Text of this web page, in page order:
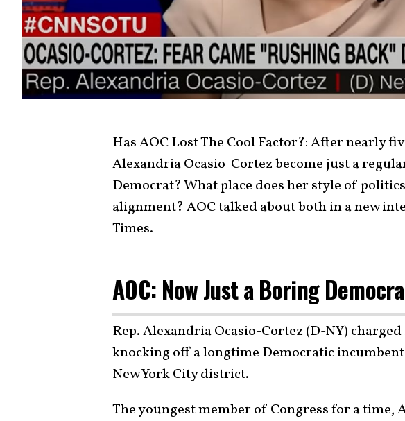
Has AOC Lost The Cool Factor?: After nearly
Alexandria Ocasio-Cortez become just a
Democrat? What place does her style of
alignment? AOC talked about both in a new
Times.
AOC: Now Just a Boring
Rep. Alexandria Ocasio-Cortez (D-NY)
knocking off a longtime Democratic
New York City district.
The youngest member of Congress for a time,